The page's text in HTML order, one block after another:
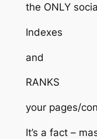
the ONLY
Indexes
and
RANKS
your pages/
It’s a fact –